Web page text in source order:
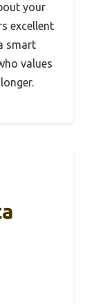
your
excellent
smart
values